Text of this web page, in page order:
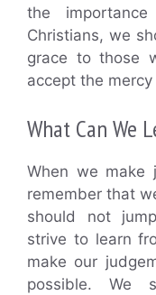
the
Christians, we
grace to those
accept the
What Can We
When we make
remember that
should not
strive to learn
make our
possible. We